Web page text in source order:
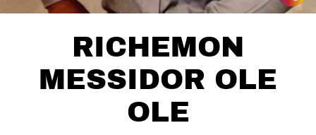
RICHEMON
MESSIDOR OLE
OLE